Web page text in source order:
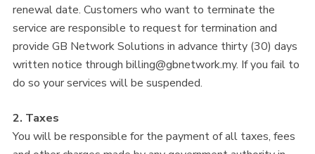
renewal date. Customers who want to terminate the
service are responsible to request for termination and
provide GB Network Solutions in advance thirty (30) days
written notice throughbilling@gbnetwork.my. If you fail to
do so your services will be suspended.
2. Taxes
You will be responsible for the payment of all taxes, fees